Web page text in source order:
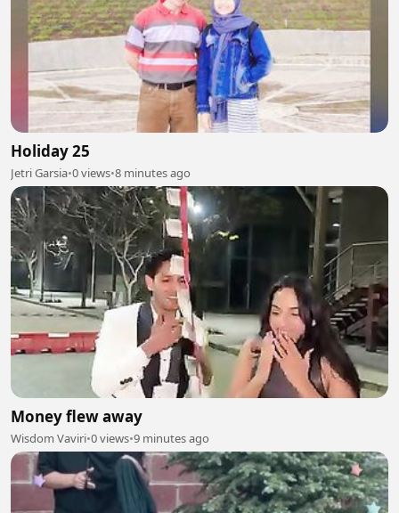
Holiday 25
Jetri Garsia•0 views•8 minutes ago
Money flew away
Wisdom Vaviri•0 views•9 minutes ago